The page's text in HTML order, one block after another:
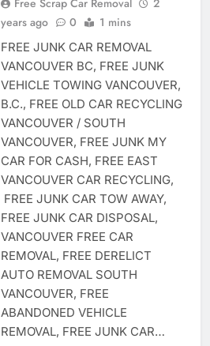
Free Scrap Car Removal
2
years ago
0 1 mins
FREE JUNK CAR REMOVAL
VANCOUVER BC, FREE JUNK
VEHICLE TOWING VANCOUVER,
B.C., FREE OLD CAR RECYCLING
VANCOUVER / SOUTH
VANCOUVER, FREE JUNK MY
CAR FOR CASH, FREE EAST
VANCOUVER CAR RECYCLING,
FREE JUNK CAR TOW AWAY,
FREE JUNK CAR DISPOSAL,
VANCOUVER FREE CAR
REMOVAL, FREE DERELICT
AUTO REMOVAL SOUTH
VANCOUVER, FREE
ABANDONED VEHICLE
REMOVAL, FREE JUNK CAR…